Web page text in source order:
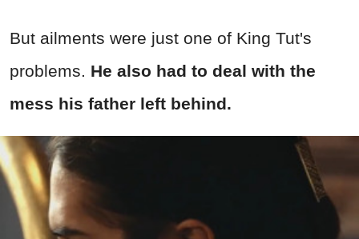
But ailments were just one of King Tut's
problems. He also had to deal with the
mess his father left behind.